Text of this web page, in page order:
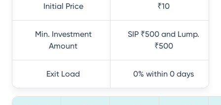
Initial Price ₹10
Min. Investment
Amount
SIP ₹500 and Lump.
₹500
Exit Load 0% within 0 days